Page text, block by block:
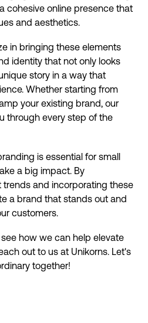
cohesive online presence that
and aesthetics.
in bringing these elements
identity that not only looks
story in a way that
Whether starting from
your existing brand, our
through every step of the
is essential for small
a big impact. By
and incorporating these
a brand that stands out and
customers.
how we can help elevate
out to us at Unikorns. Let's
together!